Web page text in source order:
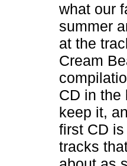
what our
summer
at the
Cream
CD in the
keep it,
first CD
tracks